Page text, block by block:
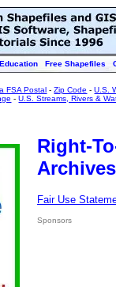
Education Free Shapefiles
FSA Postal -Zip Code -U.S.
-U.S. Streams, Rivers &
Right-
Fair Use
Sponsors